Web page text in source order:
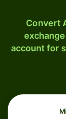
Convert
account for